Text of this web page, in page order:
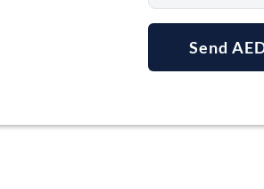
Australia
Send